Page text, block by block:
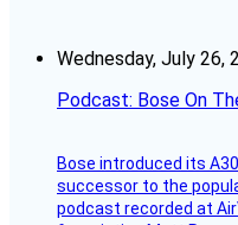
Wednesday, July 26,
Podcast: Bose On
Bose introduced its
successor to the
podcast recorded at